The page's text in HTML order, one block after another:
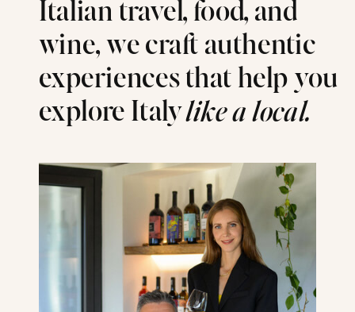
Italian travel, food, and
wine, we craft authentic
experiences that help you
explore Italylike a local.